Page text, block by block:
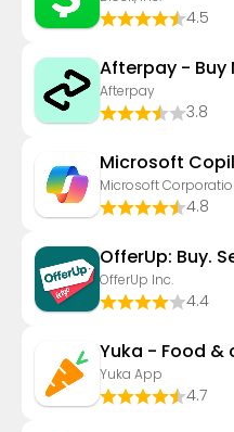
4.5
Afterpay - Buy
Afterpay
3.8
​​Microsoft
Microsoft
4.8
OfferUp: Buy.
OfferUp Inc.
4.4
Yuka - Food
Yuka App
4.7